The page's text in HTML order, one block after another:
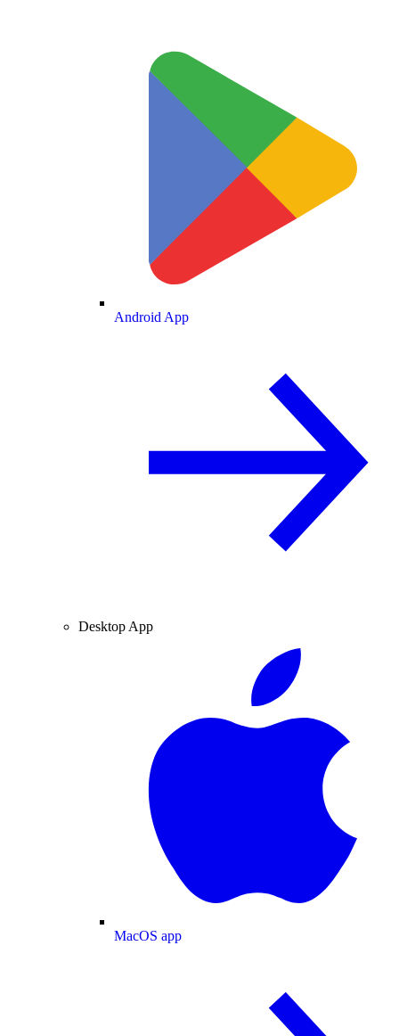
Android App
Desktop App
MacOS app